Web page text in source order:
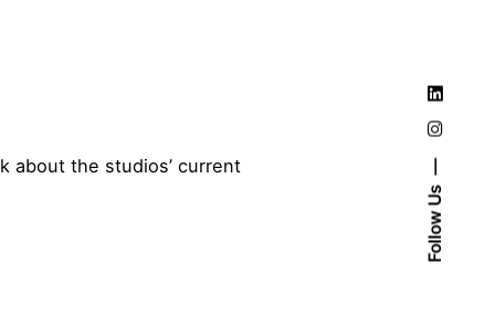
Follow Us
about the studios’ current